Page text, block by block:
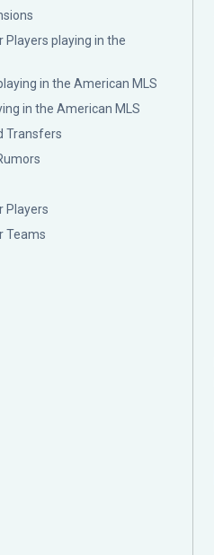
Players playing in the
in the American MLS
in the American MLS
Transfers
Players
Teams